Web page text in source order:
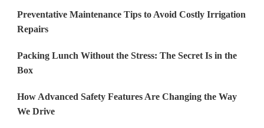
Preventative Maintenance Tips to Avoid Costly Irrigation
Repairs
Packing Lunch Without the Stress: The Secret Is in the
Box
How Advanced Safety Features Are Changing the Way
We Drive